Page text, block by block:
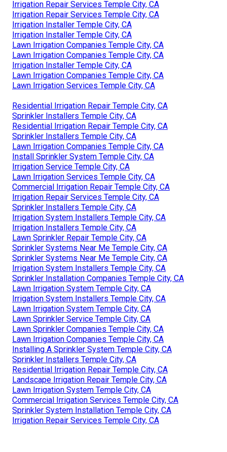
Irrigation Repair Services Temple City, CA
Irrigation Repair Services Temple City, CA
Irrigation Installer Temple City, CA
Irrigation Installer Temple City, CA
Lawn Irrigation Companies Temple City, CA
Lawn Irrigation Companies Temple City, CA
Irrigation Installer Temple City, CA
Lawn Irrigation Companies Temple City, CA
Lawn Irrigation Services Temple City, CA
Residential Irrigation Repair Temple City, CA
Sprinkler Installers Temple City, CA
Residential Irrigation Repair Temple City, CA
Sprinkler Installers Temple City, CA
Lawn Irrigation Companies Temple City, CA
Install Sprinkler System Temple City, CA
Irrigation Service Temple City, CA
Lawn Irrigation Services Temple City, CA
Commercial Irrigation Repair Temple City, CA
Irrigation Repair Services Temple City, CA
Sprinkler Installers Temple City, CA
Irrigation System Installers Temple City, CA
Irrigation Installers Temple City, CA
Lawn Sprinkler Repair Temple City, CA
Sprinkler Systems Near Me Temple City, CA
Sprinkler Systems Near Me Temple City, CA
Irrigation System Installers Temple City, CA
Sprinkler Installation Companies Temple City, CA
Lawn Irrigation System Temple City, CA
Irrigation System Installers Temple City, CA
Lawn Irrigation System Temple City, CA
Lawn Sprinkler Service Temple City, CA
Lawn Sprinkler Companies Temple City, CA
Lawn Irrigation Companies Temple City, CA
Installing A Sprinkler System Temple City, CA
Sprinkler Installers Temple City, CA
Residential Irrigation Repair Temple City, CA
Landscape Irrigation Repair Temple City, CA
Lawn Irrigation System Temple City, CA
Commercial Irrigation Services Temple City, CA
Sprinkler System Installation Temple City, CA
Irrigation Repair Services Temple City, CA